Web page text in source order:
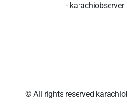
- karachiobserver
© All rights reserved